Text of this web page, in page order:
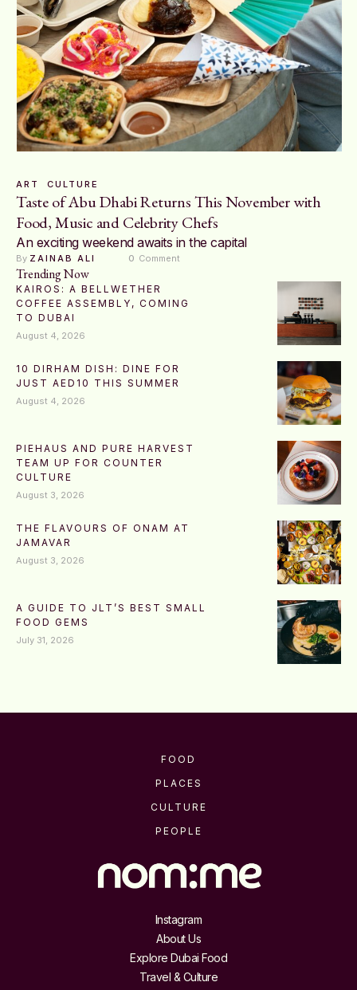
ART CULTURE
Taste of Abu Dhabi Returns This November with
Food, Music and Celebrity Chefs
An exciting weekend awaits in the capital
By ZAINAB ALI 0 Comment
Trending Now
KAIROS: A BELLWETHER
COFFEE ASSEMBLY, COMING
TO DUBAI
August 4, 2026
10 DIRHAM DISH: DINE FOR
JUST AED10 THIS SUMMER
August 4, 2026
PIEHAUS AND PURE HARVEST
TEAM UP FOR COUNTER
CULTURE
August 3, 2026
THE FLAVOURS OF ONAM AT
JAMAVAR
August 3, 2026
A GUIDE TO JLT’S BEST SMALL
FOOD GEMS
July 31, 2026
FOOD
PLACES
CULTURE
PEOPLE
Instagram
About Us
Explore Dubai Food
Travel & Culture